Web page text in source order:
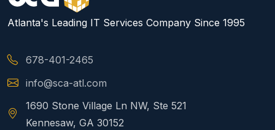
Atlanta's Leading IT Services Company Since 1995
678-401-2465
info@sca-atl.com
1690 Stone Village Ln NW, Ste 521
Kennesaw, GA 30152